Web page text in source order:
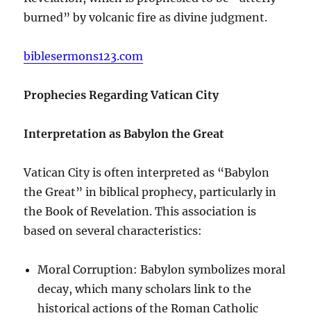
burned” by volcanic fire as divine judgment.
biblesermons123.com
Prophecies Regarding Vatican City
Interpretation as Babylon the Great
Vatican City is often interpreted as “Babylon
the Great” in biblical prophecy, particularly in
the Book of Revelation. This association is
based on several characteristics:
Moral Corruption: Babylon symbolizes moral
decay, which many scholars link to the
historical actions of the Roman Catholic